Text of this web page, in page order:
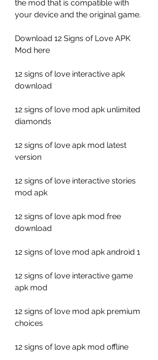
the mod that is compatible with
your device and the original game.
Download 12 Signs of Love APK
Mod here
12 signs of love interactive apk
download
12 signs of love mod apk unlimited
diamonds
12 signs of love apk mod latest
version
12 signs of love interactive stories
mod apk
12 signs of love apk mod free
download
12 signs of love mod apk android 1
12 signs of love interactive game
apk mod
12 signs of love mod apk premium
choices
12 signs of love apk mod offline